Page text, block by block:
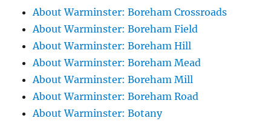
About Warminster: Boreham Crossroads
About Warminster: Boreham Field
About Warminster: Boreham Hill
About Warminster: Boreham Mead
About Warminster: Boreham Mill
About Warminster: Boreham Road
About Warminster: Botany